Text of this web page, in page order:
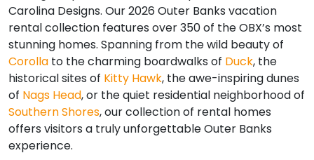
Carolina Designs. Our 2026 Outer Banks vacation
rental collection features over 350 of the OBX’s most
stunning homes. Spanning from the wild beauty of
Corolla to the charming boardwalks of Duck, the
historical sites of Kitty Hawk, the awe-inspiring dunes
of Nags Head, or the quiet residential neighborhood of
Southern Shores, our collection of rental homes
offers visitors a truly unforgettable Outer Banks
experience.